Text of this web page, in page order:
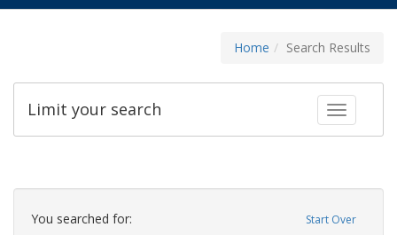
Home Search Results
Toggle
Limit your search
Search
Constraints Start Over
You searched for: